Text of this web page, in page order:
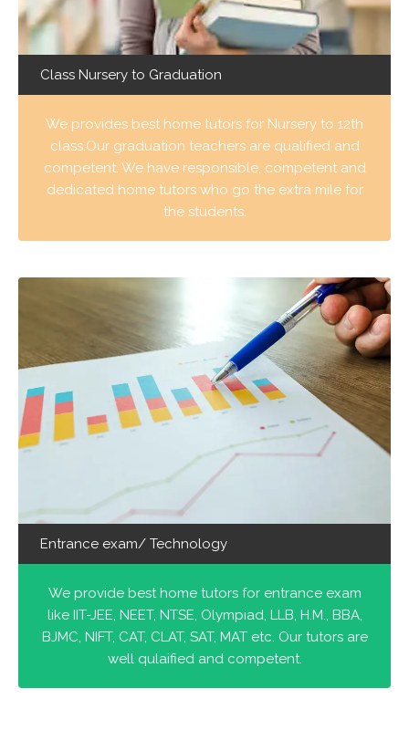
Class Nursery to Graduation
We provides best home tutors for Nursery to 12th
class.Our graduation teachers are qualified and
competent. We have responsible, competent and
dedicated home tutors who go the extra mile for
the students.
Entrance exam/ Technology
We provide best home tutors for entrance exam
like IIT-JEE, NEET, NTSE, Olympiad, LLB, H.M., BBA,
BJMC, NIFT, CAT, CLAT, SAT, MAT etc. Our tutors are
well qulaified and competent.